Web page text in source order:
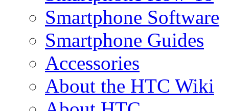
Smartphone Software
Smartphone Guides
Accessories
About the HTC Wiki